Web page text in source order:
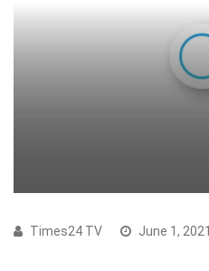
Times24 TV June 1, 2021